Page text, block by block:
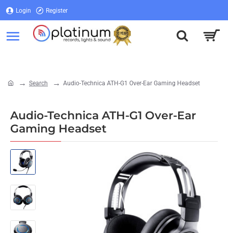
Login Register
Search Audio-Technica ATH-G1 Over-Ear Gaming Headset
Audio-Technica ATH-G1 Over-Ear
Gaming Headset